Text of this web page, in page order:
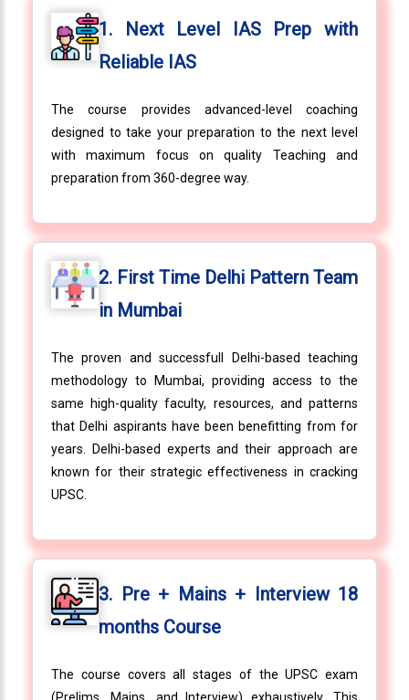
1. Next Level IAS Prep with
Reliable IAS
The course provides advanced-level coaching
designed to take your preparation to the next level
with maximum focus on quality Teaching and
preparation from 360-degree way.
2. First Time Delhi Pattern Team
in Mumbai
The proven and successfull Delhi-based teaching
methodology to Mumbai, providing access to the
same high-quality faculty, resources, and patterns
that Delhi aspirants have been benefitting from for
years. Delhi-based experts and their approach are
known for their strategic effectiveness in cracking
UPSC.
3. Pre + Mains + Interview 18
months Course
The course covers all stages of the UPSC exam